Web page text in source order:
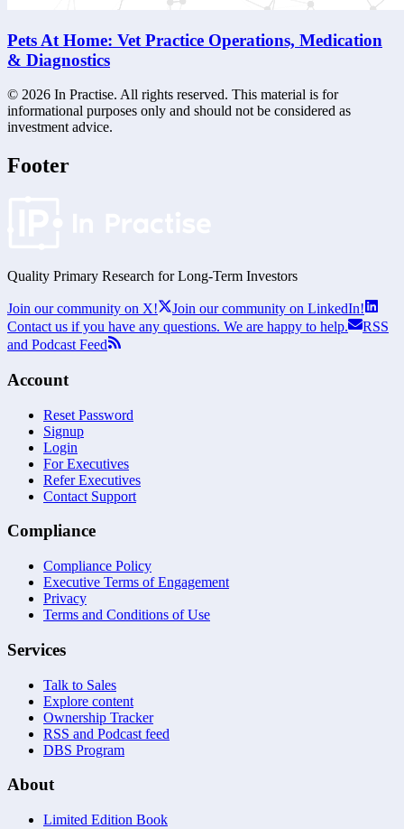
Pets At Home: Vet Practice Operations, Medication
& Diagnostics
© 2026 In Practise. All rights reserved. This material is for
informational purposes only and should not be considered as
investment advice.
Footer
Quality Primary Research for Long-Term Investors
Join our community on X!
Join our community on LinkedIn!
Contact us if you have any questions. We are happy to help.
RSS
and Podcast Feed
Account
Reset Password
Signup
Login
For Executives
Refer Executives
Contact Support
Compliance
Compliance Policy
Executive Terms of Engagement
Privacy
Terms and Conditions of Use
Services
Talk to Sales
Explore content
Ownership Tracker
RSS and Podcast feed
DBS Program
About
Limited Edition Book